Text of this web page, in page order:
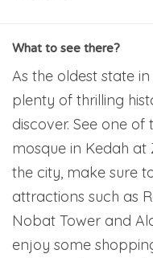
What to see there?
As the oldest state
plenty of thrilling
discover. See one
mosque in Kedah at
the city, make sure
attractions such as
Nobat Tower and
enjoy some